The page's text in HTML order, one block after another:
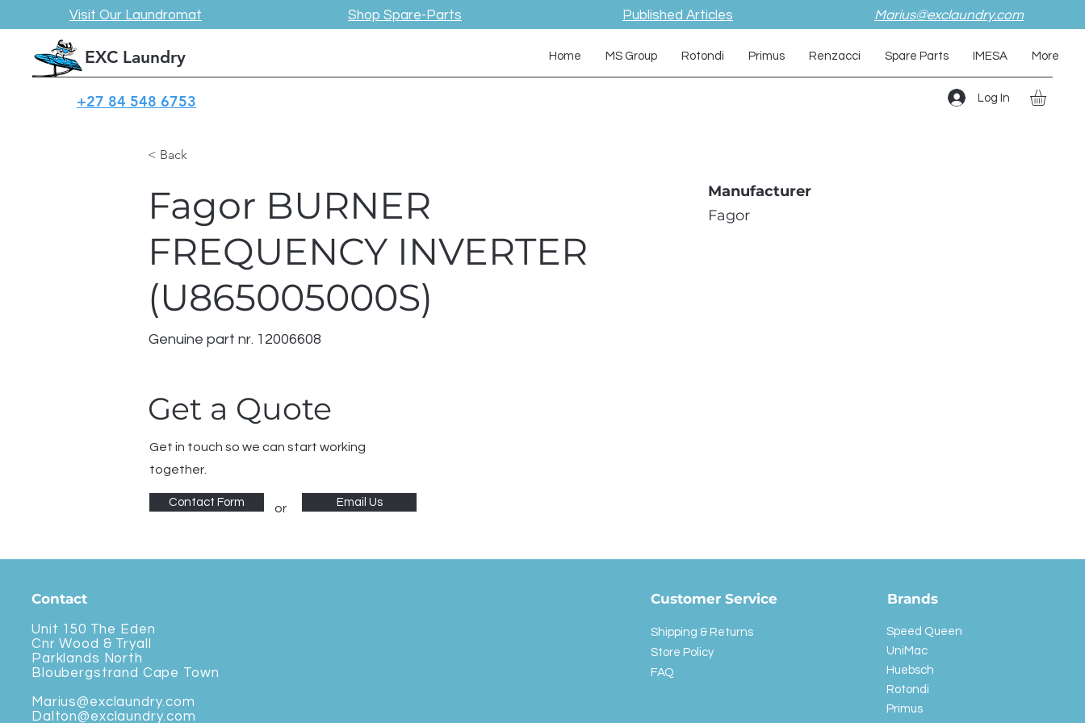
Visit Our Laundromat Shop Spare-Parts Published Articles Marius@exclaundry.com
EXC Laundry
+27 84 548 6753
Home MS Group Rotondi Primus Renzacci Spare Parts IMESA More
Log In
< Back
Fagor BURNER
FREQUENCY INVERTER
(U865005000S)
Genuine part nr. 12006608
Get a Quote
Get in touch so we can start working
together.
Contact Form or Email Us
Manufacturer
Fagor
Contact
Unit 150 The Eden
Cnr Wood & Tryall
Parklands North
Bloubergstrand Cape Town
Marius@exclaundry.com
Dalton@exclaundry.com
Customer Service
Shipping & Returns
Store Policy
FAQ
Brands
Speed Queen
UniMac
Huebsch
Rotondi
Primus